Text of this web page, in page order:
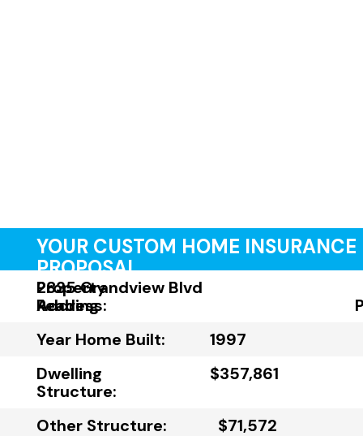
YOUR CUSTOM HOME INSURANCE
PROPOSAL
Property
Address:
2835 Grandview Blvd
Reading
Year Home Built:
1997
Dwelling
Structure:
$357,861
Other Structure:
$71,572